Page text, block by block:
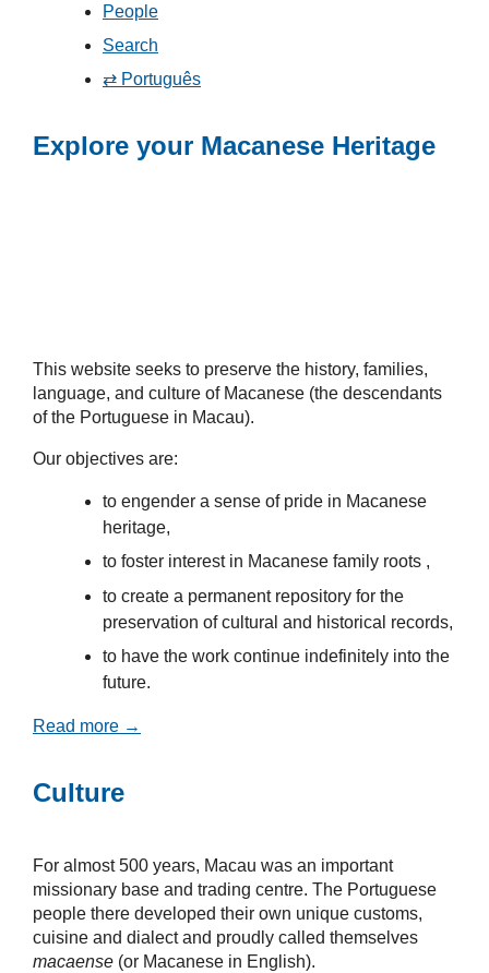
People
Search
⇄ Português
Explore your Macanese Heritage
This website seeks to preserve the history, families,
language, and culture of Macanese (the descendants
of the Portuguese in Macau).
Our objectives are:
to engender a sense of pride in Macanese
heritage,
to foster interest in Macanese family roots ,
to create a permanent repository for the
preservation of cultural and historical records,
to have the work continue indefinitely into the
future.
Read more →
Culture
For almost 500 years, Macau was an important
missionary base and trading centre. The Portuguese
people there developed their own unique customs,
cuisine and dialect and proudly called themselves
macaense (or Macanese in English).